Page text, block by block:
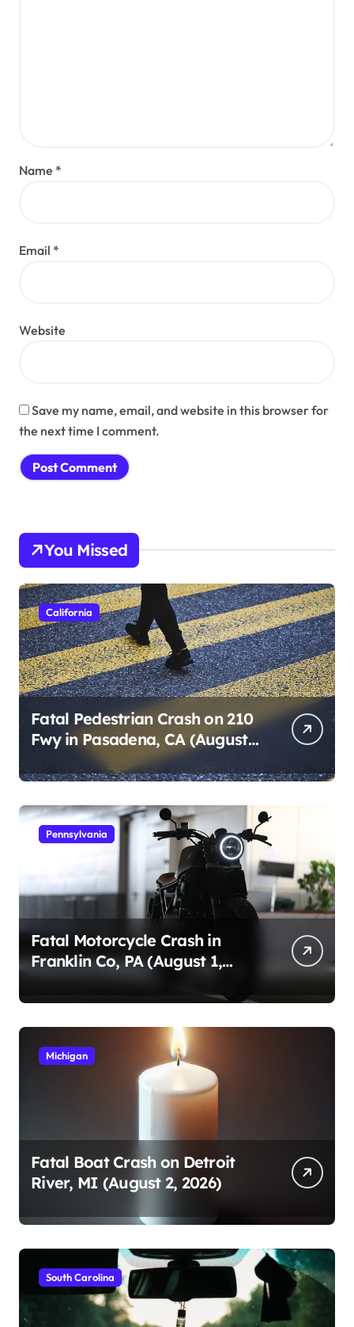
Name *
Email *
Website
Save my name, email, and website in this browser for
the next time I comment.
You Missed
California
Fatal Pedestrian Crash on 210
Fwy in Pasadena, CA (August
Pennsylvania
Fatal Motorcycle Crash in
Franklin Co, PA (August 1,
2026)
Michigan
Fatal Boat Crash on Detroit
River, MI (August 2, 2026)
South Carolina